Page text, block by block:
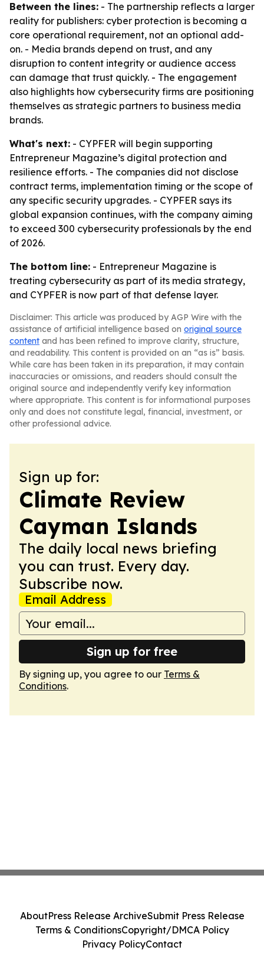
Between the lines: - The partnership reflects a larger
reality for publishers: cyber protection is becoming a
core operational requirement, not an optional add-
on. - Media brands depend on trust, and any
disruption to content integrity or audience access
can damage that trust quickly. - The engagement
also highlights how cybersecurity firms are positioning
themselves as strategic partners to business media
brands.
What's next: - CYPFER will begin supporting
Entrepreneur Magazine’s digital protection and
resilience efforts. - The companies did not disclose
contract terms, implementation timing or the scope of
any specific security upgrades. - CYPFER says its
global expansion continues, with the company aiming
to exceed 300 cybersecurity professionals by the end
of 2026.
The bottom line: - Entrepreneur Magazine is
treating cybersecurity as part of its media strategy,
and CYPFER is now part of that defense layer.
Disclaimer: This article was produced by AGP Wire with the
assistance of artificial intelligence based on original source
content and has been refined to improve clarity, structure,
and readability. This content is provided on an “as is” basis.
While care has been taken in its preparation, it may contain
inaccuracies or omissions, and readers should consult the
original source and independently verify key information
where appropriate. This content is for informational purposes
only and does not constitute legal, financial, investment, or
other professional advice.
Sign up for:
Climate Review
Cayman Islands
The daily local news briefing
you can trust. Every day.
Subscribe now.
Email Address
Sign up for free
By signing up, you agree to our Terms &
Conditions.
AboutPress Release ArchiveSubmit Press Release
Terms & ConditionsCopyright/DMCA Policy
Privacy PolicyContact